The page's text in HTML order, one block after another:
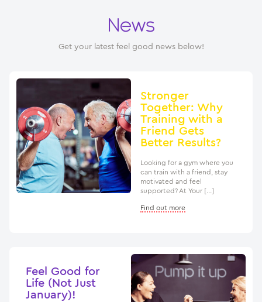
News
Get your latest feel good news below!
Stronger
Together: Why
Training with a
Friend Gets
Better Results?
Looking for a gym where you
can train with a friend, stay
motivated and feel
supported? At Your […]
Find out more
Feel Good for
Life (Not Just
January)!